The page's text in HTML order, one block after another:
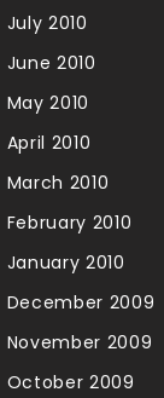
July 2010
June 2010
May 2010
April 2010
March 2010
February 2010
January 2010
December 2009
November 2009
October 2009